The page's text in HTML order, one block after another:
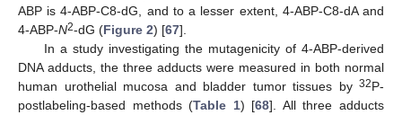
ABP is 4-ABP-C8-dG, and to a lesser extent, 4-ABP-C8-dA and
4-ABP-N2-dG (Figure 2) [67].
In a study investigating the mutagenicity of 4-ABP-derived
DNA adducts, the three adducts were measured in both normal
human urothelial mucosa and bladder tumor tissues by 32P-
postlabeling-based methods (Table 1) [68]. All three adducts